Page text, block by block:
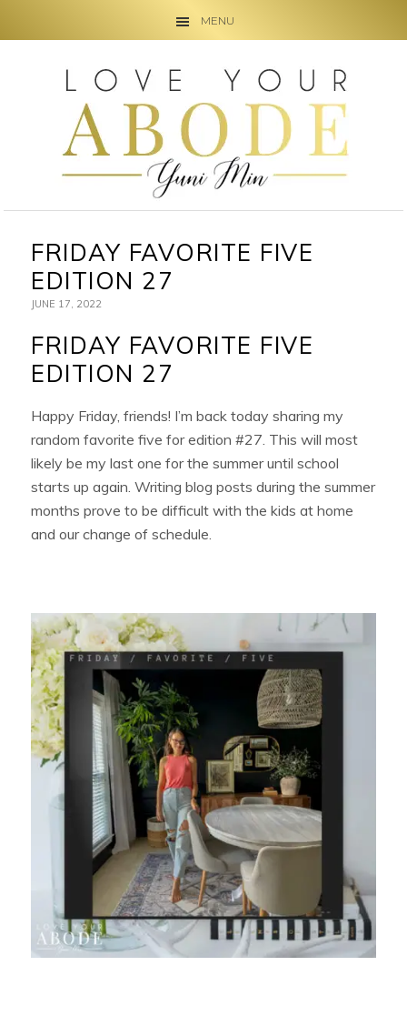
MENU
navigation
FRIDAY FAVORITE FIVE
EDITION 27
JUNE 17, 2022
FRIDAY FAVORITE FIVE
EDITION 27
Happy Friday, friends! I’m back today sharing my
random favorite five for edition #27. This will most
likely be my last one for the summer until school
starts up again. Writing blog posts during the summer
months prove to be difficult with the kids at home
and our change of schedule.